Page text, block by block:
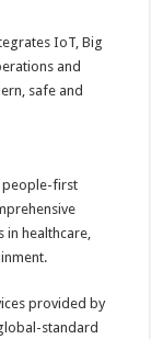
IoT, Big
and
safe and
people-first
in healthcare,
provided by
standard